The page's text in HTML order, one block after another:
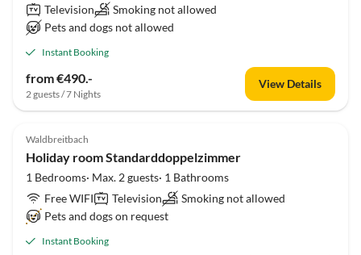
Television
Smoking not allowed
Pets and dogs not allowed
Instant Booking
from €490.-
2 guests / 7 Nights
View Details
Waldbreitbach
Holiday room Standarddoppelzimmer
1 Bedrooms· Max. 2 guests· 1 Bathrooms
Free WIFI
Television
Smoking not allowed
Pets and dogs on request
Instant Booking